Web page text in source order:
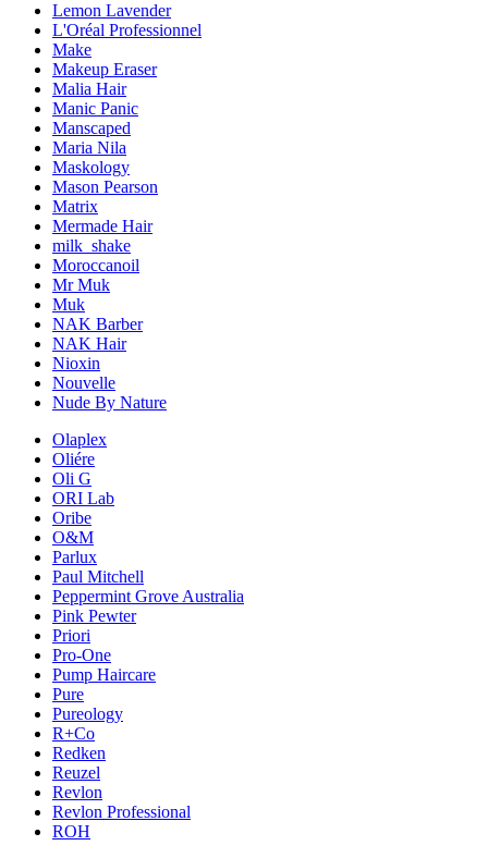
Lemon Lavender
L'Oréal Professionnel
Make
Makeup Eraser
Malia Hair
Manic Panic
Manscaped
Maria Nila
Maskology
Mason Pearson
Matrix
Mermade Hair
milk_shake
Moroccanoil
Mr Muk
Muk
NAK Barber
NAK Hair
Nioxin
Nouvelle
Nude By Nature
Olaplex
Oliére
Oli G
ORI Lab
Oribe
O&M
Parlux
Paul Mitchell
Peppermint Grove Australia
Pink Pewter
Priori
Pro-One
Pump Haircare
Pure
Pureology
R+Co
Redken
Reuzel
Revlon
Revlon Professional
ROH